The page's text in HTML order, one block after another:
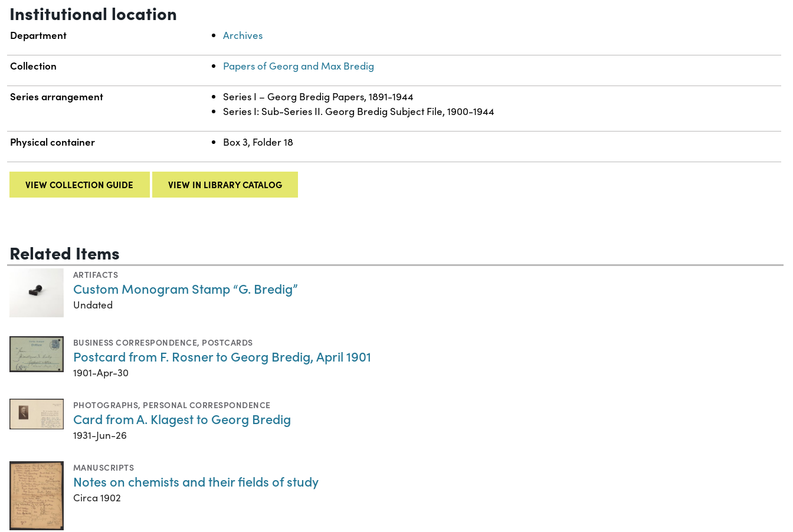
Institutional location
Department Archives
Collection Papers of Georg and Max Bredig
Series arrangement
Series I – Georg Bredig Papers, 1891-1944
Series I: Sub-Series II. Georg Bredig Subject File, 1900-1944
Physical container Box 3, Folder 18
VIEW COLLECTION GUIDE VIEW IN LIBRARY CATALOG
Related Items
ARTIFACTS
Custom Monogram Stamp “G. Bredig”
Undated
BUSINESS CORRESPONDENCE, POSTCARDS
Postcard from F. Rosner to Georg Bredig, April 1901
1901-Apr-30
PHOTOGRAPHS, PERSONAL CORRESPONDENCE
Card from A. Klagest to Georg Bredig
1931-Jun-26
MANUSCRIPTS
Notes on chemists and their fields of study
Circa 1902